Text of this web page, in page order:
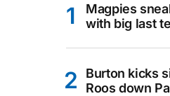
Magpies
with big last
Burton kicks
Roos down